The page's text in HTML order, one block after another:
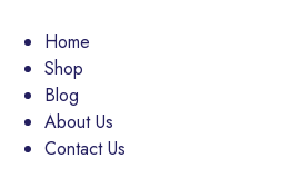
Home
Shop
Blog
About Us
Contact Us